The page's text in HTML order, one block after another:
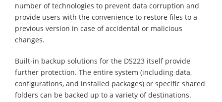
number of technologies to prevent data corruption and
provide users with the convenience to restore files to a
previous version in case of accidental or malicious
changes.
Built-in backup solutions for the DS223 itself provide
further protection. The entire system (including data,
configurations, and installed packages) or specific shared
folders can be backed up to a variety of destinations.